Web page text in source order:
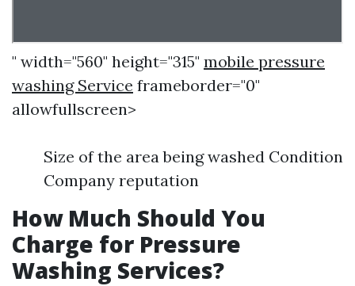
" width="560" height="315" mobile pressure
washing Service frameborder="0"
allowfullscreen>
Size of the area being washed Condition
Company reputation
How Much Should You
Charge for Pressure
Washing Services?